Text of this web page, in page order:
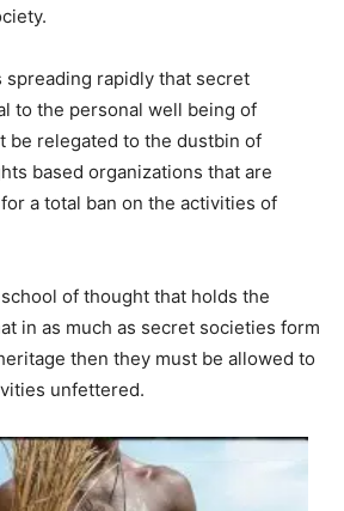
spreading rapidly that secret
to the personal well being of
be relegated to the dustbin of
based organizations that are
a total ban on the activities of
of thought that holds the
in as much as secret societies form
then they must be allowed to
unfettered.